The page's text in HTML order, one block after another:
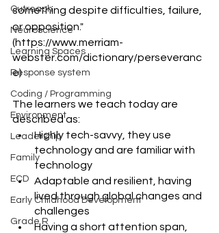
Outreach
Neuroscience
Learning Spaces
Response system
Coding / Programming
Environment
Leadership
Family
ECD
Early Childhood Development
Grade R
something despite difficulties, failure,
or opposition."
(https://www.merriam-
webster.com/dictionary/perseveranc
e)
The learners we teach today are
described as:
Highly tech-savvy, they use
technology and are familiar with
technology
Adaptable and resilient, having
lived through global changes and
challenges
Having a short attention span,